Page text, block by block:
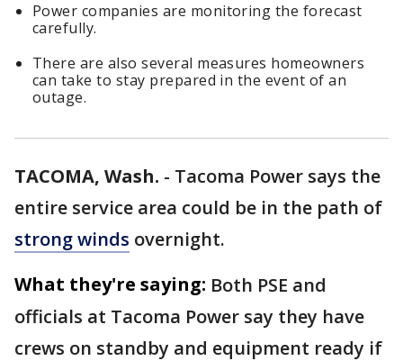
Power companies are monitoring the forecast
carefully.
There are also several measures homeowners
can take to stay prepared in the event of an
outage.
TACOMA, Wash. - Tacoma Power says the
entire service area could be in the path of
strong winds overnight.
What they're saying: Both PSE and
officials at Tacoma Power say they have
crews on standby and equipment ready if